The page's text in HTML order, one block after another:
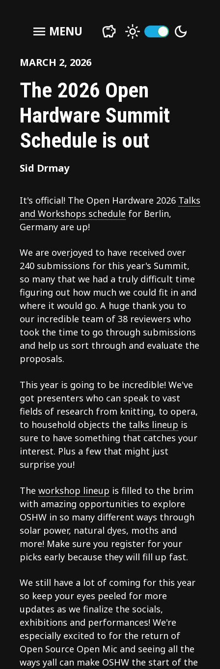
menu MENU
MARCH 2, 2026
The 2026 Open
Hardware Summit
Schedule is out
Sid Drmay
It's official! The Open Hardware 2026 Talks
and Workshops schedule for Berlin,
Germany are up!
We are overjoyed to have received over
240 submissions for this year's Summit,
so many that we had a truly difficult time
figuring out how much we could fit in and
where it would go. A huge thank you to
our incredible team of 38 reviewers who
took the time to go through submissions
and help us sort through and evaluate the
proposals.
This year is going to be incredible! We've
got presenters who can speak to vast
fields of research from knitting, to opera,
to household objects the talks lineup is
sure to have something that catches your
interest. Plus a few that might just
surprise you!
The workshop lineup is filled to the brim
with amazing opportunities to explore
OSHW in so many different ways through
solar power, natural dyes, moths and
more! Make sure you register for your
picks early because they will fill up fast.
We still have a lot of coming for this year
so keep your eyes peeled for more
updates as we finalize the socials,
exhibitions and performances! We're
especially excited to for the return of
Open Source Open Mic and seeing all the
ways yall can make OSHW the start of the